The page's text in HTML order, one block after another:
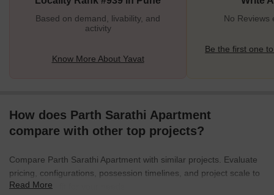
connectivi
Based on demand, livability, and
activity
Know More About Yavat
No Reviews
Be the first one
How does Parth Sarathi Apartment
compare with other top projects?
Compare Parth Sarathi Apartment with similar projects. Evaluate
pricing, configurations, possession timelines, and project scale to
find the best fit for your needs.
Read More